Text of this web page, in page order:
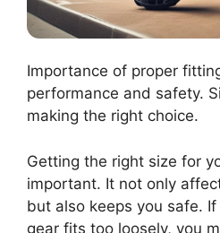
Importance of proper
performance and safety.
making the right choice.
Getting the right size for
important. It not only
but also keeps you safe.
gear fits too loosely, you